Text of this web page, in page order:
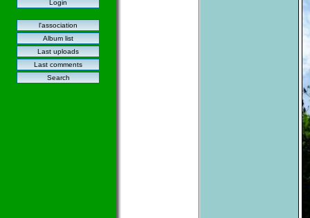
Login
l'association
Album list
Last uploads
Last comments
Search